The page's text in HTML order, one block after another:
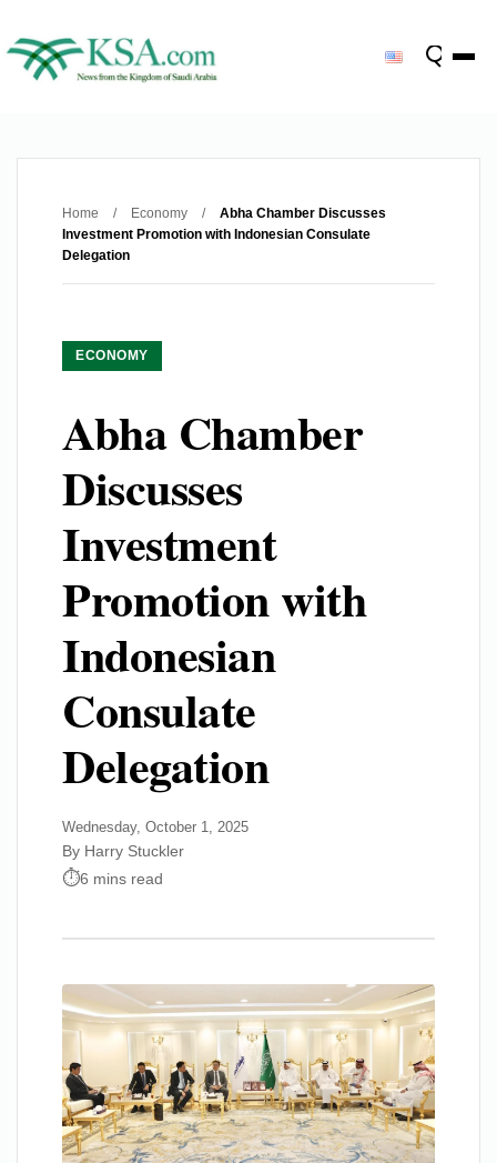
Home / Economy /
Abha Chamber Discusses
Investment Promotion with Indonesian Consulate
Delegation
ECONOMY
Abha Chamber
Discusses
Investment
Promotion with
Indonesian
Consulate
Delegation
Wednesday, October 1, 2025
By Harry Stuckler
6 mins read